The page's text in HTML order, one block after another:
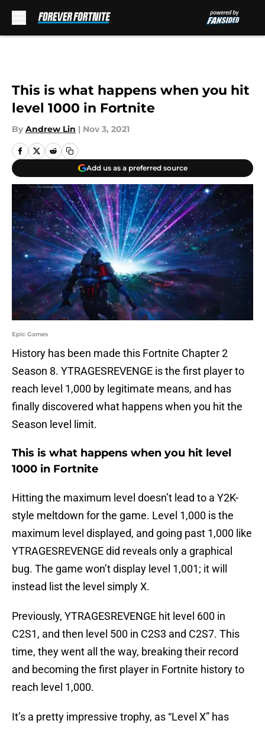
This is what happens when you hit
level 1000 in Fortnite
By Andrew Lin | Nov 3, 2021
Add us as a preferred source
Epic Games
History has been made this Fortnite Chapter 2
Season 8. YTRAGESREVENGE is the first player to
reach level 1,000 by legitimate means, and has
finally discovered what happens when you hit the
Season level limit.
This is what happens when you hit level
1000 in Fortnite
Hitting the maximum level doesn’t lead to a Y2K-
style meltdown for the game. Level 1,000 is the
maximum level displayed, and going past 1,000 like
YTRAGESREVENGE did reveals only a graphical
bug. The game won’t display level 1,001; it will
instead list the level simply X.
Previously, YTRAGESREVENGE hit level 600 in
C2S1, and then level 500 in C2S3 and C2S7. This
time, they went all the way, breaking their record
and becoming the first player in Fortnite history to
reach level 1,000.
It’s a pretty impressive trophy, as “Level X” has